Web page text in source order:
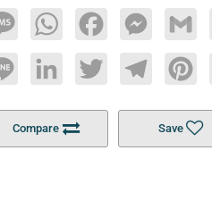
MessageWhatsAppFacebookMessenger
Line LinkedInTwitterTelegram
Compare Save